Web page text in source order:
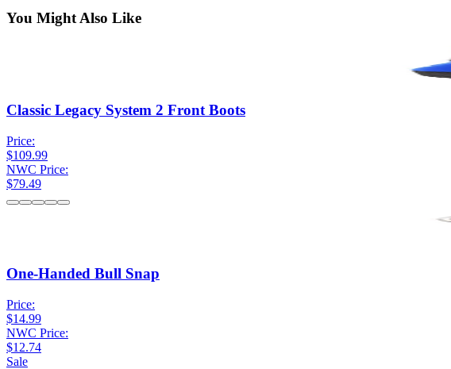
You Might Also Like
Classic Legacy System 2 Front Boots
Price:
$109.99
NWC Price:
$79.49
One-Handed Bull Snap
Price:
$14.99
NWC Price:
$12.74
Sale